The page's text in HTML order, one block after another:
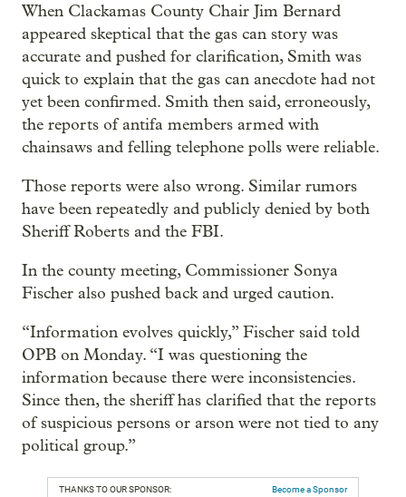
When Clackamas County Chair Jim Bernard
appeared skeptical that the gas can story was
accurate and pushed for clarification, Smith was
quick to explain that the gas can anecdote had not
yet been confirmed. Smith then said, erroneously,
the reports of antifa members armed with
chainsaws and felling telephone polls were reliable.
Those reports were also wrong. Similar rumors
have been repeatedly and publicly denied by both
Sheriff Roberts and the FBI.
In the county meeting, Commissioner Sonya
Fischer also pushed back and urged caution.
“Information evolves quickly,” Fischer said told
OPB on Monday. “I was questioning the
information because there were inconsistencies.
Since then, the sheriff has clarified that the reports
of suspicious persons or arson were not tied to any
political group.”
THANKS TO OUR SPONSOR: Become a Sponsor